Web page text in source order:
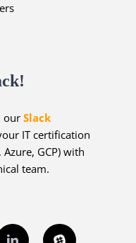
ourSlack
IT certification
GCP) with
team.
LinkedInSlack